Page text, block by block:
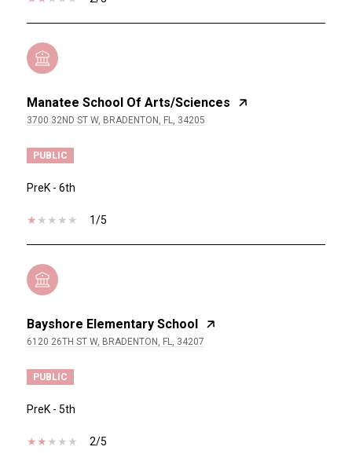
Manatee School Of Arts/Sciences
3700 32ND ST W, BRADENTON, FL, 34205
PUBLIC
PreK - 6th
1/5
Bayshore Elementary School
6120 26TH ST W, BRADENTON, FL, 34207
PUBLIC
PreK - 5th
2/5